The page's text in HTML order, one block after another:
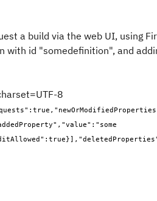
a build via the web UI, using
with id "somedefinition", and
8